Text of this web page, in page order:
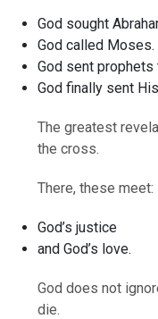
God sought
God called Moses.
God sent prophets
God finally sent
The greatest
the cross.
There, these meet:
God’s justice
and God’s love.
God does not
die.